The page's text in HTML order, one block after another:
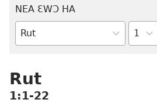
NEA ƐWƆ HA
Bible
Nhoma
Ti
Rut
1:1-22